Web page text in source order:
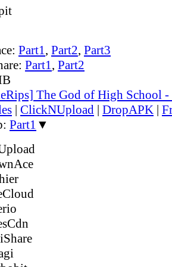
Part1, Part2, Part3
Part1, Part2
The God of High School
| ClickNUpload | DropAPK |
Part1 ▼